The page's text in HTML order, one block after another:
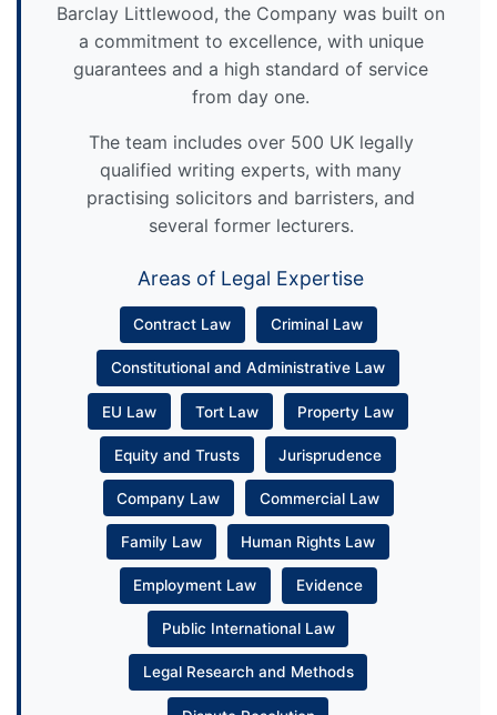
Barclay Littlewood, the Company was built on
a commitment to excellence, with unique
guarantees and a high standard of service
from day one.
The team includes over 500 UK legally
qualified writing experts, with many
practising solicitors and barristers, and
several former lecturers.
Areas of Legal Expertise
Contract Law Criminal Law
Constitutional and Administrative Law
EU Law Tort Law Property Law
Equity and Trusts Jurisprudence
Company Law Commercial Law
Family Law Human Rights Law
Employment Law Evidence
Public International Law
Legal Research and Methods